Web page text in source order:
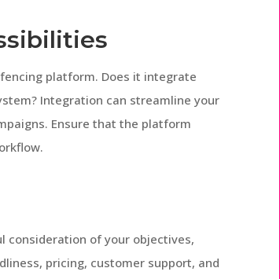
platform. Does it integrate
Integration can streamline your
Ensure that the platform
consideration of your objectives,
pricing, customer support, and